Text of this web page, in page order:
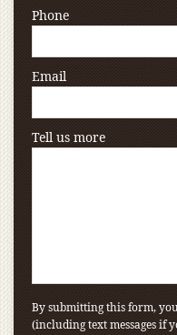
Phone
Email
Tell us more
By submitting this form,
(including text messages if